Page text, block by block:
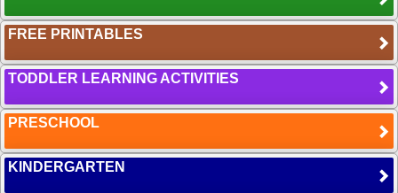
FREE PRINTABLES
TODDLER LEARNING ACTIVITIES
PRESCHOOL
KINDERGARTEN